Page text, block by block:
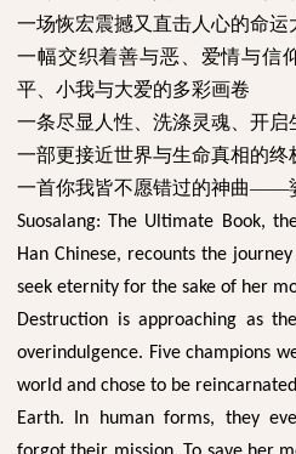
一场恢宏震撼又直击人心的命运
一幅交织着善与恶、爱情与信
平、小我与大爱的多彩画卷
一条尽显人性、洗涤灵魂、开启
一部更接近世界与生命真相的终
一首你我皆不愿错过的神曲——
Suosalang: The Ultimate Book,
Han Chinese, recounts the
seek eternity for the sake of her
Destruction is approaching as
overindulgence. Five champions
world and chose to be
Earth. In human forms, they